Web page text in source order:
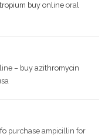
buy online oral
– buy azithromycin
purchase ampicillin for